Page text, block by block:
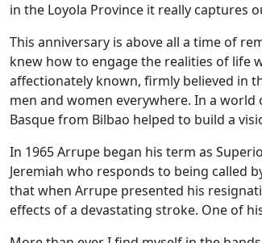
in the Loyola Province it really captures
This anniversary is above all a time of
knew how to engage the realities of life
affectionately known, firmly believed in
men and women everywhere. In a
Basque from Bilbao helped to build a
In 1965 Arrupe began his term as
Jeremiah who responds to being called
that when Arrupe presented his
effects of a devastating stroke. One of